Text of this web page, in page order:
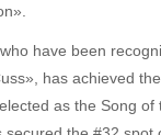
have been
has achieved
as the Song